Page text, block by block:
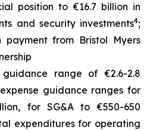
position to €16.7 billion in
and security investments4;
payment from Bristol Myers
range of €2.6-2.8
guidance ranges for
for SG&A to €550-650
expenditures for operating